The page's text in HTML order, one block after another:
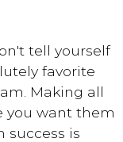
tell yourself
favorite
Making all
you want them
success is